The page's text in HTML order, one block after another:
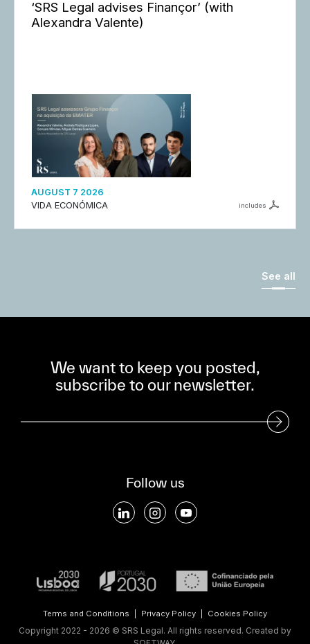
‘SRS Legal advises Finançor’ (with
Alexandra Valente)
AUGUST 7 2026
VIDA ECONÓMICA
includes
See all
We want to keep you posted,
subscribe to our newsletter.
Subscribe to our Newsletter
Follow us
Terms and Conditions Privacy Policy Cookies Policy
Copyright 2022 - 2026 © SRS Legal. All rights reserved. Created by